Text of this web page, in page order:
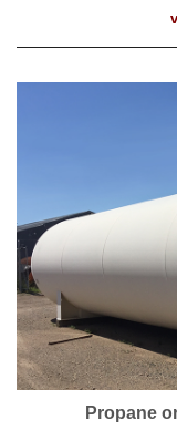
Propane